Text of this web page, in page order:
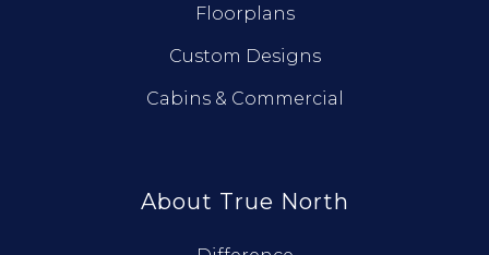
Floorplans
Custom Designs
Cabins & Commercial
About True North